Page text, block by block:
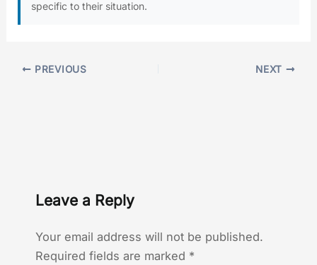
specific to their situation.
PREVIOUS NEXT
Leave a Reply
Your email address will not be published.
Required fields are marked *